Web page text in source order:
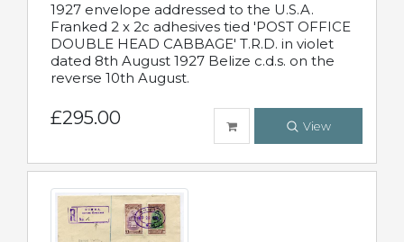
1927 envelope addressed to the U.S.A.
Franked 2 x 2c adhesives tied 'POST OFFICE
DOUBLE HEAD CABBAGE' T.R.D. in violet
dated 8th August 1927 Belize c.d.s. on the
reverse 10th August.
£295.00 View